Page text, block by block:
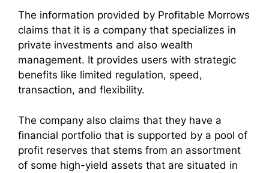
The information provided by Profitable Morrows
claims that it is a company that specializes in
private investments and also wealth
management. It provides users with strategic
benefits like limited regulation, speed,
transaction, and flexibility.
The company also claims that they have a
financial portfolio that is supported by a pool of
profit reserves that stems from an assortment
of some high-yield assets that are situated in